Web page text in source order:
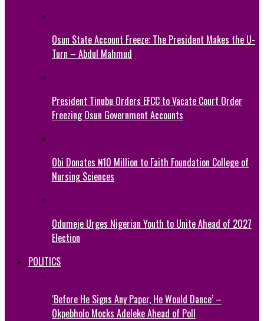
Osun State Account Freeze: The President Makes the U-
Turn – Abdul Mahmud
President Tinubu Orders EFCC to Vacate Court Order
Freezing Osun Government Accounts
Obi Donates ₦10 Million to Faith Foundation College of
Nursing Sciences
Odumeje Urges Nigerian Youth to Unite Ahead of 2027
Election
POLITICS
‘Before He Signs Any Paper, He Would Dance’ –
Okpebholo Mocks Adeleke Ahead of Poll